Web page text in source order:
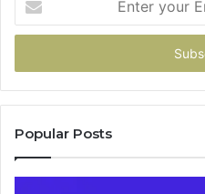
your
Email
Popular Posts